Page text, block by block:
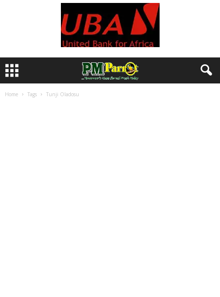
Home Tags Tunji Oladosu